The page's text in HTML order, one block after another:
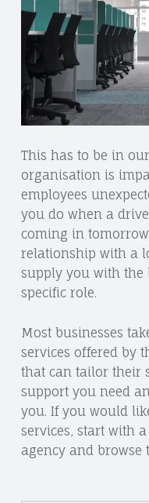
This has to be in
organisation is
employees
you do when a
coming in
relationship with a
supply you with the
specific role.
Most businesses
services offered by
that can tailor their
support you need
you. If you would
services, start with
agency and browse